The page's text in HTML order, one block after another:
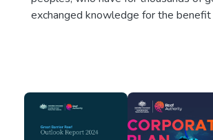
exchanged knowledge for the benefit